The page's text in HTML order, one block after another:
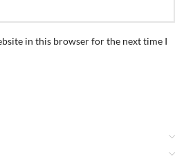
in this browser for the next time I